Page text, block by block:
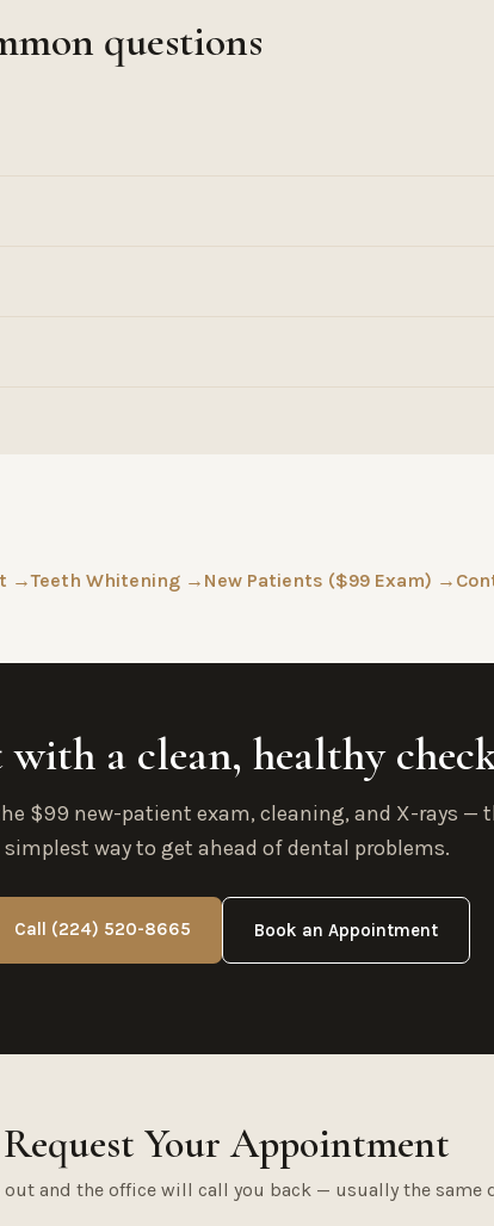
questions
→Teeth Whitening → New Patients ($99 Exam) →
a clean, healthy
$99 new-patient exam, cleaning, and X-rays —
simplest way to get ahead of dental problems.
Call (224) 520-8665 Book an Appointment
Request Your Appointment
and the office will call you back — usually the same